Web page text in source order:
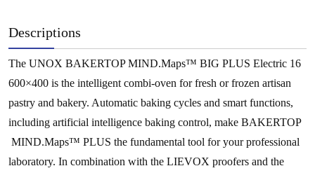
Descriptions
The UNOX BAKERTOP MIND.Maps™ BIG PLUS Electric 16
600×400 is the intelligent combi-oven for fresh or frozen artisan
pastry and bakery. Automatic baking cycles and smart functions,
including artificial intelligence baking control, make BAKERTOP
MIND.Maps™ PLUS the fundamental tool for your professional
laboratory. In combination with the LIEVOX proofers and the